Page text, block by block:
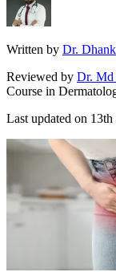
Written by Dr.
Reviewed by Dr. Md
Course in
Last updated on 13th